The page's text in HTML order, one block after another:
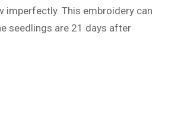
imperfectly. This embroidery can
seedlings are 21 days after